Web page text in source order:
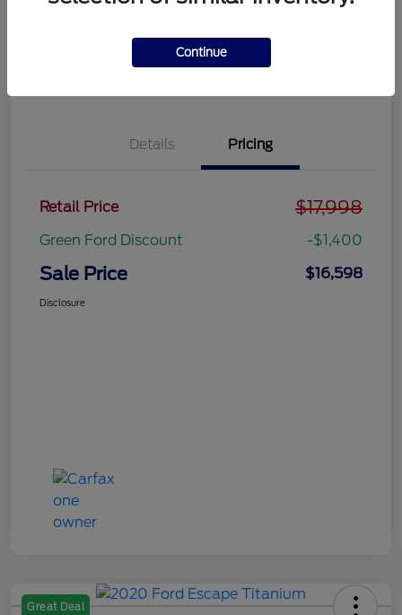
your credit
Details Pricing
Retail Price $17,998
Green Ford Discount -$1,400
Sale Price $16,598
Disclosure
Great Deal
Continue